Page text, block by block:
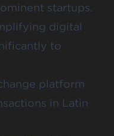
startups.
digital
to
platform
in Latin